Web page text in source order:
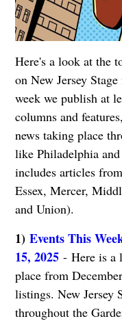
Here's a look at the
on New Jersey
week we publish at
columns and
news taking place
like Philadelphia
includes articles
Essex, Mercer,
and Union).
1) Events This
15, 2025- Here is a
place from
listings. New Jersey
throughout the